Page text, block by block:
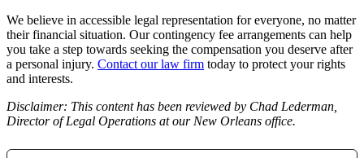
We believe in accessible legal representation for everyone, no matter
their financial situation. Our contingency fee arrangements can help
you take a step towards seeking the compensation you deserve after
a personal injury. Contact our law firm today to protect your rights
and interests.
Disclaimer: This content has been reviewed by Chad Lederman,
Director of Legal Operations at our New Orleans office.